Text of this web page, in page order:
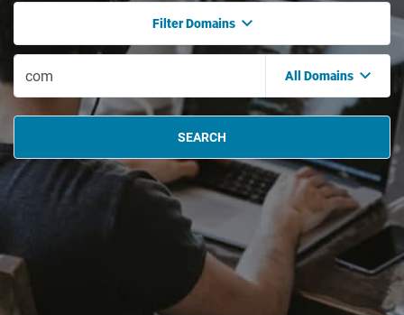
Filter Domains
All Domains
SEARCH